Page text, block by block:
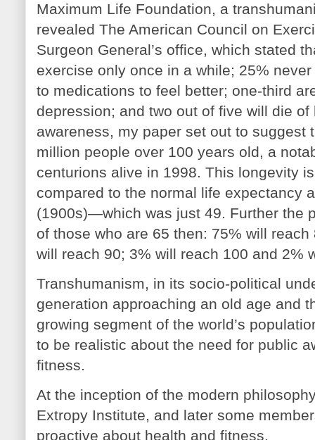
Maximum Life Foundation, a
revealed The American Council on
Surgeon General’s office, which stated
exercise only once in a while; 25%
to medications to feel better; one-third
depression; and two out of five will die
awareness, my paper set out to suggest
million people over 100 years old, a
centurions alive in 1998. This longevity
compared to the normal life expectancy
(1900s)—which was just 49. Further the
of those who are 65 then: 75% will
will reach 90; 3% will reach 100 and 2%
Transhumanism, in its socio-political
generation approaching an old age and
growing segment of the world’s
to be realistic about the need for public
fitness.
At the inception of the modern
Extropy Institute, and later some
proactive about health and fitness.